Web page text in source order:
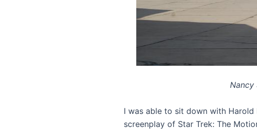
Nancy
I was able to sit down with
screenplay of Star Trek: The